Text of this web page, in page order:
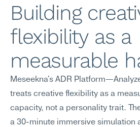
Building
flexibility as a
measurable
Meseekna's ADR
treats creative flexibility as a
capacity, not a personality trait.
a 30-minute immersive simulation